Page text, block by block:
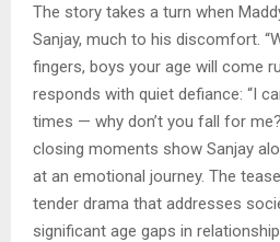
The story takes a turn when
Sanjay, much to his discomfort.
fingers, boys your age will come
responds with quiet defiance: “I
times — why don’t you fall for me?
closing moments show Sanjay
at an emotional journey. The
tender drama that addresses
significant age gaps in